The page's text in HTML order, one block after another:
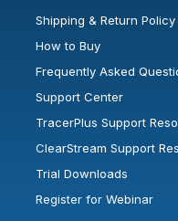
Shipping & Return Policy
How to Buy
Frequently Asked
Support Center
TracerPlus Support
ClearStream Support
Trial Downloads
Register for Webinar